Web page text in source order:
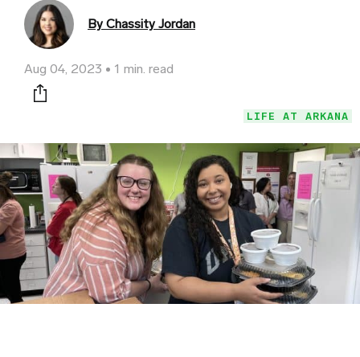
By Chassity Jordan
Aug 04, 2023 1 min. read
Print this page
LIFE AT ARKANA